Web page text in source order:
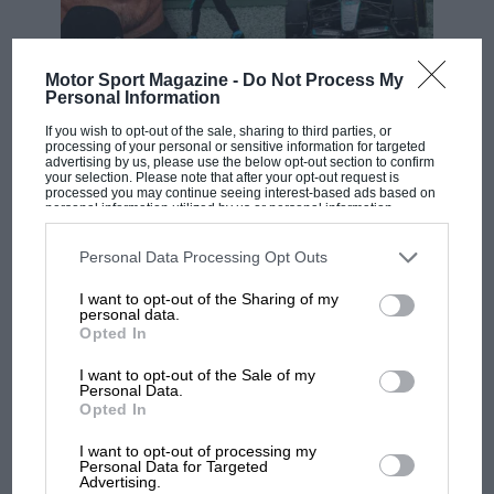
Motor Sport Magazine - Do Not Process My
Personal Information
If you wish to opt-out of the sale, sharing to third parties, or
processing of your personal or sensitive information for targeted
advertising by us, please use the below opt-out section to confirm
your selection. Please note that after your opt-out request is
processed you may continue seeing interest-based ads based on
personal information utilized by us or personal information
disclosed to third parties prior to your opt-out. You may separately
third parties on the IAB’s list of downstream participants. This
information may also be disclosed by us to third parties on the
third parties.
Personal Data Processing Opt Outs
I want to opt-out of the Sharing of my
personal data.
Opted In
I want to opt-out of the Sale of my
Personal Data.
Opted In
I want to opt-out of processing my
Personal Data for Targeted
Advertising.
I support initiatives designed to encourage
women into@F1but I don’t think segregation is
pushing for#WeRaceAsEquals @JennieGow
@elizabeth_werth @serenawilliams
@WomenInMsport @PippaMann @D2BDofficial
@ThisGirlCanUK pic.twitter.com/WOiKPKPaCT
2018
Lots of good debate on the new WSeries. My
men assume (quite directly…) I’ve got where I
am because I’m a woman.
F1 SHOW
champ has no sympathy for F1 rival's
struggles
what GP racing has gained
sympathy for Russell's F1